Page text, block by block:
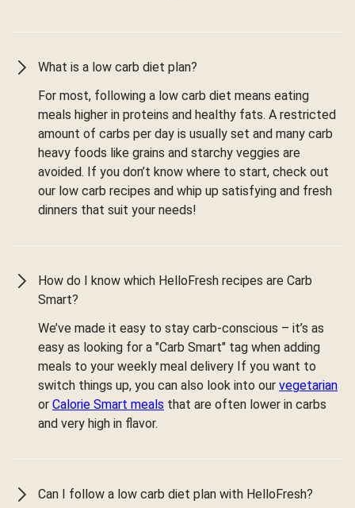
What is a low carb diet plan?
For most, following a low carb diet means eating
meals higher in proteins and healthy fats. A restricted
amount of carbs per day is usually set and many carb
heavy foods like grains and starchy veggies are
avoided. If you don’t know where to start, check out
our low carb recipes and whip up satisfying and fresh
dinners that suit your needs!
How do I know which HelloFresh recipes are Carb
Smart?
We’ve made it easy to stay carb-conscious – it’s as
easy as looking for a "Carb Smart" tag when adding
meals to your weekly meal delivery If you want to
switch things up, you can also look into our vegetarian
or Calorie Smart meals that are often lower in carbs
and very high in flavor.
Can I follow a low carb diet plan with HelloFresh?